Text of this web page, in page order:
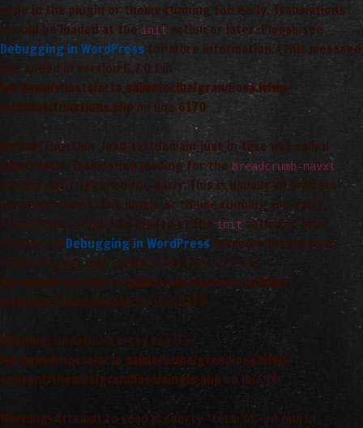
code in the plugin or theme running too early. Translations
should be loaded at the init action or later. Please see
Debugging in WordPress for more information. (This message
was added in version 6.7.0.) in
/var/www/vhosts/arta_saimnieciba/grandiosa.lv/wp-
includes/functions.php on line 6170
Notice
: Function _load_textdomain_just_in_time was called
incorrectly
. Translation loading for the breadcrumb-navxt
domain was triggered too early. This is usually an indicator
for some code in the plugin or theme running too early.
Translations should be loaded at the init action or later.
Please see Debugging in WordPress for more information.
(This message was added in version 6.7.0.) in
/var/www/vhosts/arta_saimnieciba/grandiosa.lv/wp-
includes/functions.php on line 6170
Warning: Undefined array key 0 in
/var/www/vhosts/arta_saimnieciba/grandiosa.lv/wp-
content/themes/grandiosa/single.php on line 13
Warning: Attempt to read property "term_id" on null in